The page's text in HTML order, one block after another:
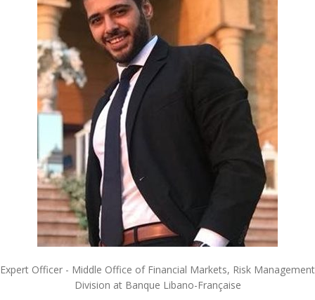
Expert Officer - Middle Office of Financial Markets, Risk Management
Division at Banque Libano-Française